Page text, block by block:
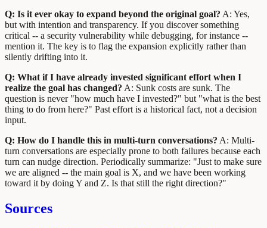
Q: Is it ever okay to expand beyond the original goal? A: Yes,
but with intention and transparency. If you discover something
critical -- a security vulnerability while debugging, for instance --
mention it. The key is to flag the expansion explicitly rather than
silently drifting into it.
Q: What if I have already invested significant effort when I
realize the goal has changed? A: Sunk costs are sunk. The
question is never "how much have I invested?" but "what is the best
thing to do from here?" Past effort is a historical fact, not a decision
input.
Q: How do I handle this in multi-turn conversations? A: Multi-
turn conversations are especially prone to both failures because each
turn can nudge direction. Periodically summarize: "Just to make sure
we are aligned -- the main goal is X, and we have been working
toward it by doing Y and Z. Is that still the right direction?"
Sources